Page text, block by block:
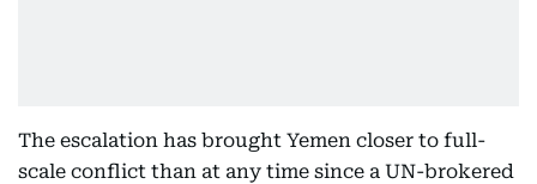
The escalation has brought Yemen closer to full-
scale conflict than at any time since a UN-brokered